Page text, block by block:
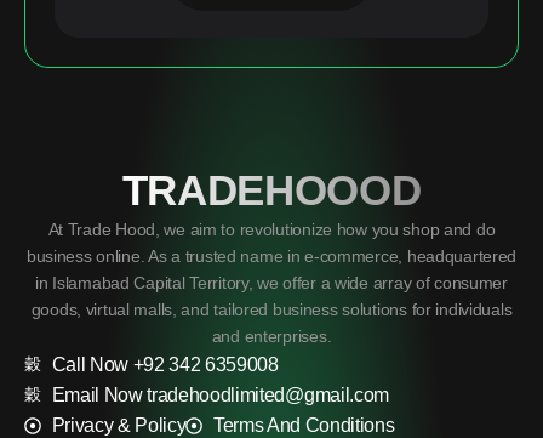
TRADEHOOOD
At Trade Hood, we aim to revolutionize how you shop and do
business online. As a trusted name in e-commerce, headquartered
in Islamabad Capital Territory, we offer a wide array of consumer
goods, virtual malls, and tailored business solutions for individuals
and enterprises.
Call Now +92 342 6359008
Email Now tradehoodlimited@gmail.com
Privacy & Policy
Terms And Conditions